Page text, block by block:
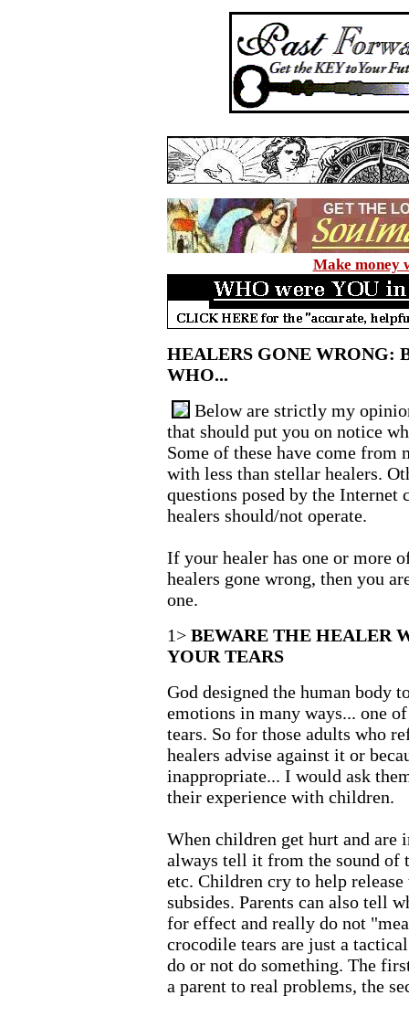
Make money
HEALERS GONE WRONG:
WHO...
Below are strictly my
that should put you on notice
Some of these have come from
with less than stellar healers.
questions posed by the
healers should/not operate.
If your healer has one or more
healers gone wrong, then you
one.
1> BEWARE THE HEALER
YOUR TEARS
God designed the human body
emotions in many ways... one
tears. So for those adults who
healers advise against it or
inappropriate... I would ask
their experience with children.
When children get hurt and are
always tell it from the sound of
etc. Children cry to help
subsides. Parents can also tell
for effect and really do not
crocodile tears are just a
do or not do something. The
a parent to real problems, the